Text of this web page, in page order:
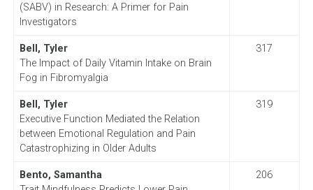
(SABV) in Research: A Primer for Pain
Investigators
Bell, Tyler
The Impact of Daily Vitamin Intake on Brain
Fog in Fibromyalgia
317
Bell, Tyler
Executive Function Mediated the Relation
between Emotional Regulation and Pain
Catastrophizing in Older Adults
319
Bento, Samantha
206